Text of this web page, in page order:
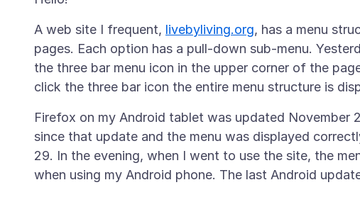
A web site I frequent, livebyliving.org, has a menu
pages. Each option has a pull-down sub-menu.
the three bar menu icon in the upper corner of the
Firefox on my Android tablet was updated November
since that update and the menu was displayed
29. In the evening, when I went to use the site, the